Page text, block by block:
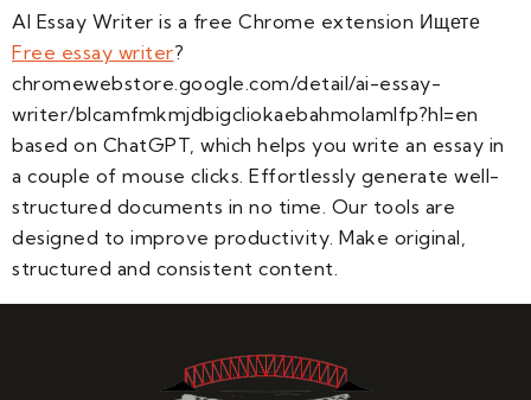
AI Essay Writer is a free Chrome extension Ищете
Free essay writer?
chromewebstore.google.com/detail/ai-essay-
writer/blcamfmkmjdbigcliokaebahmolamlfp?hl=en
based on ChatGPT, which helps you write an essay in
a couple of mouse clicks. Effortlessly generate well-
structured documents in no time. Our tools are
designed to improve productivity. Make original,
structured and consistent content.